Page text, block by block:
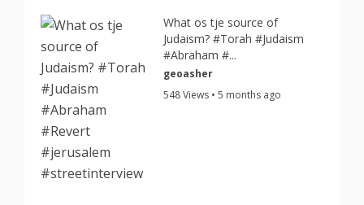
What os tje source of
Judaism? #Torah #Judaism
#Abraham #...
geoasher
548 Views • 5 months ago